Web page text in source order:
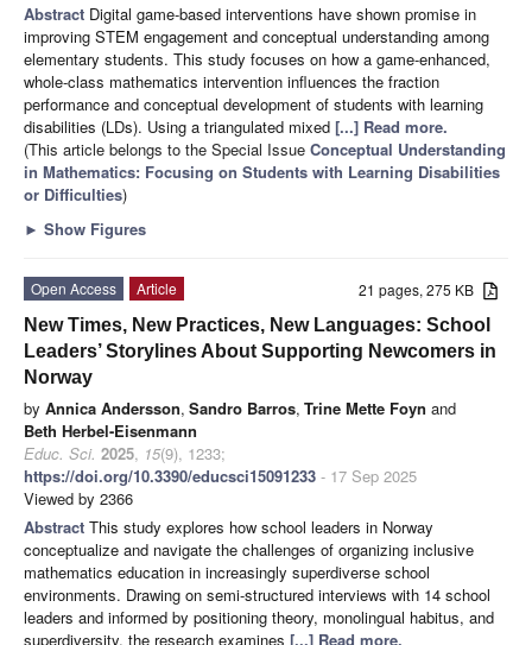
Abstract Digital game-based interventions have shown promise in
improving STEM engagement and conceptual understanding among
elementary students. This study focuses on how a game-enhanced,
whole-class mathematics intervention influences the fraction
performance and conceptual development of students with learning
disabilities (LDs). Using a triangulated mixed [...] Read more.
(This article belongs to the Special Issue Conceptual Understanding
in Mathematics: Focusing on Students with Learning Disabilities
or Difficulties)
► Show Figures
21 pages, 275 KB
Open Access
Article
New Times, New Practices, New Languages: School
Leaders’ Storylines About Supporting Newcomers in
Norway
by Annica Andersson, Sandro Barros, Trine Mette Foyn and
Beth Herbel-Eisenmann
Educ. Sci. 2025, 15(9), 1233;
https://doi.org/10.3390/educsci15091233 - 17 Sep 2025
Viewed by 2366
Abstract This study explores how school leaders in Norway
conceptualize and navigate the challenges of organizing inclusive
mathematics education in increasingly superdiverse school
environments. Drawing on semi-structured interviews with 14 school
leaders and informed by positioning theory, monolingual habitus, and
superdiversity, the research examines [...] Read more.